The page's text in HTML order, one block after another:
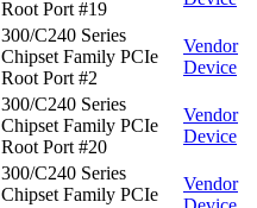
Root Port #19
300/C240 Series
Chipset Family PCIe
Root Port #2
Vendor
Device
300/C240 Series
Chipset Family PCIe
Root Port #20
Vendor
Device
300/C240 Series
Chipset Family PCIe
Vendor